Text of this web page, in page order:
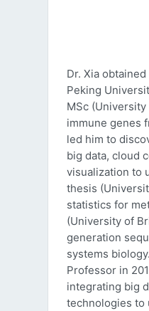
Dr. Xia
Peking
MSc
immune genes
led him to
big data, cloud
visualization to
thesis
statistics for
(University of
generation
systems
Professor in
integrating big
technologies to